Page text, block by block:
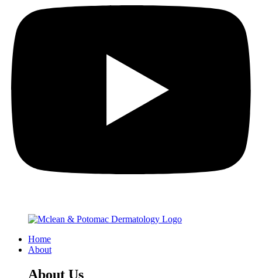
Home
About
About Us